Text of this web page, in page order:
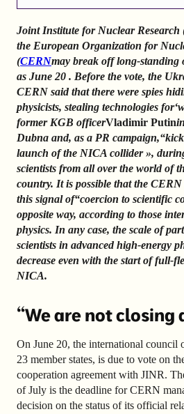
Joint Institute for Nuclear Research
the European Organization for
(CERNmay break off long-standing
as June 20 . Before the vote, the
CERN said that there were spies
physicists, stealing technologies for‘
former KGB officerVladimir Putin
Dubna and, as a PR campaign,“
launch of the NICA collider »,
scientists from all over the world of
country. It is possible that the
this signal of“coercion to scientific
opposite way, according to those
physics. In any case, the scale of
scientists in advanced high-energy
decrease even with the start of full-
NICA.
“We are not closing
On June 20, the international
23 member states, is due to vote on
cooperation agreement with JINR.
of July is the deadline for CERN
decision on the status of its official